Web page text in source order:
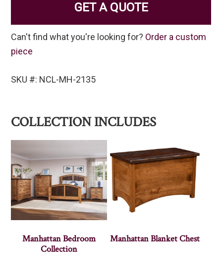
GET A QUOTE
Can't find what you're looking for? Order a custom
piece
SKU #: NCL-MH-2135
COLLECTION INCLUDES
Manhattan Bedroom
Collection
Manhattan Blanket Chest